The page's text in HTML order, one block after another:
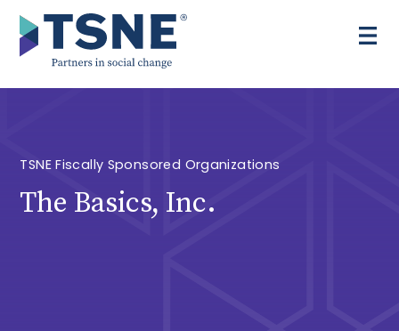
content
TSNE Fiscally Sponsored Organizations
The Basics, Inc.